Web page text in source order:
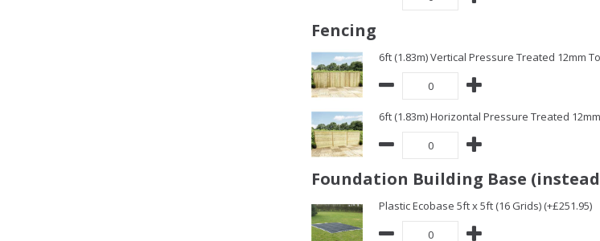
Fencing
6ft (1.83m) Vertical Pressure Treated 12mm
6ft (1.83m) Horizontal Pressure Treated
Foundation Building Base
Plastic Ecobase 5ft x 5ft (16 Grids) (+£251.95)